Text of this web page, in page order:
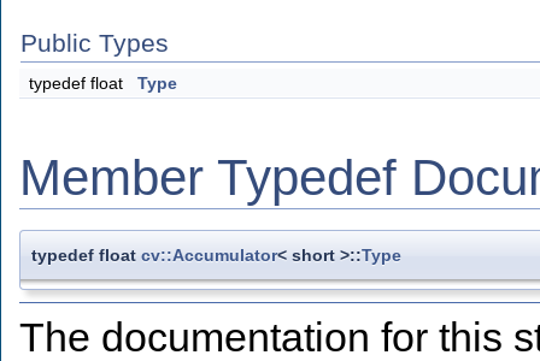
Public Types
typedef float Type
Member Typedef
typedef float cv::Accumulator< short >::Type
The documentation for this